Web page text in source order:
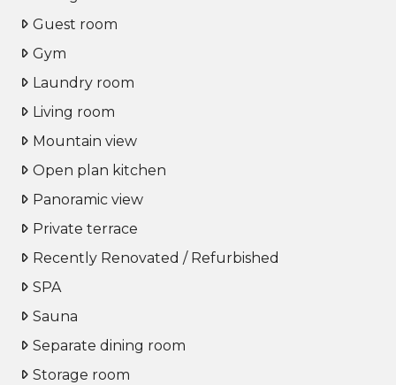
Guest room
Gym
Laundry room
Living room
Mountain view
Open plan kitchen
Panoramic view
Private terrace
Recently Renovated / Refurbished
SPA
Sauna
Separate dining room
Storage room